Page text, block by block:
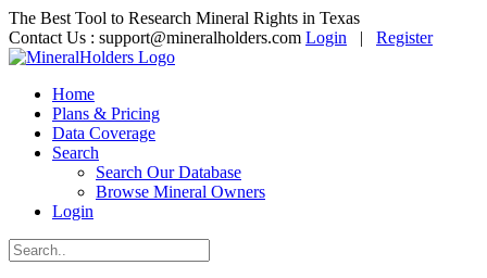
The Best Tool to Research Mineral Rights in Texas
Contact Us : support@mineralholders.com Login | Register
Home
Plans & Pricing
Data Coverage
Search
Search Our Database
Browse Mineral Owners
Login